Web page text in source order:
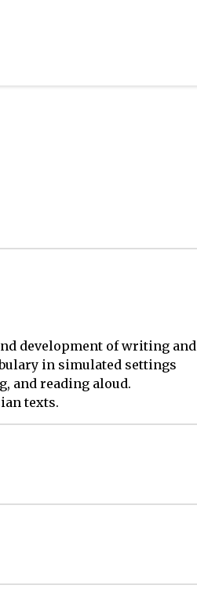
development of writing and
in simulated settings
and reading aloud.
texts.